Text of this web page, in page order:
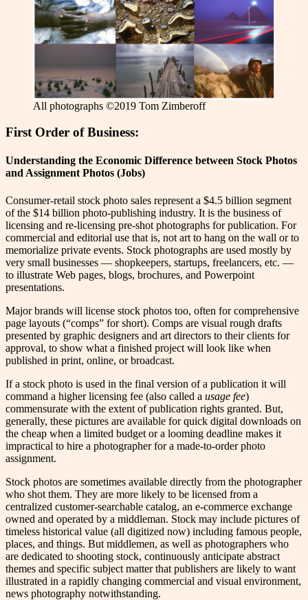
All photographs ©2019 Tom Zimberoff
First Order of Business:
Understanding the Economic Difference between Stock Photos
and Assignment Photos (Jobs)
Consumer-retail stock photo sales represent a $4.5 billion segment
of the $14 billion photo-publishing industry. It is the business of
licensing and re-licensing pre-shot photographs for publication. For
commercial and editorial use that is, not art to hang on the wall or to
memorialize private events. Stock photographs are used mostly by
very small businesses — shopkeepers, startups, freelancers, etc. —
to illustrate Web pages, blogs, brochures, and Powerpoint
presentations.
Major brands will license stock photos too, often for comprehensive
page layouts (“comps” for short). Comps are visual rough drafts
presented by graphic designers and art directors to their clients for
approval, to show what a finished project will look like when
published in print, online, or broadcast.
If a stock photo is used in the final version of a publication it will
command a higher licensing fee (also called a usage fee)
commensurate with the extent of publication rights granted. But,
generally, these pictures are available for quick digital downloads on
the cheap when a limited budget or a looming deadline makes it
impractical to hire a photographer for a made-to-order photo
assignment.
Stock photos are sometimes available directly from the photographer
who shot them. They are more likely to be licensed from a
centralized customer-searchable catalog, an e-commerce exchange
owned and operated by a middleman. Stock may include pictures of
timeless historical value (all digitized now) including famous people,
places, and things. But middlemen, as well as photographers who
are dedicated to shooting stock, continuously anticipate abstract
themes and specific subject matter that publishers are likely to want
illustrated in a rapidly changing commercial and visual environment,
news photography notwithstanding.